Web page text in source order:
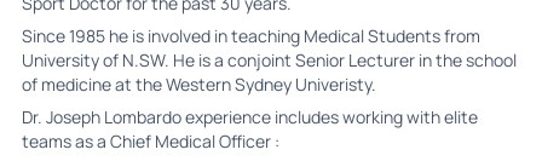
Since 1985 he is involved in teaching Medical Students from
University of N.SW. He is a conjoint Senior Lecturer in the school
of medicine at the Western Sydney Univeristy.
Dr. Joseph Lombardo experience includes working with elite
teams as a Chief Medical Officer :